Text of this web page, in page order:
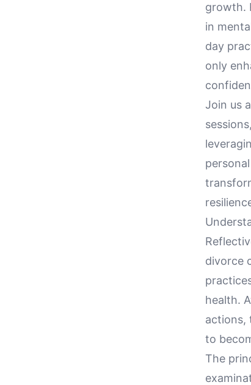
growth.
in
day
only
Join us
divorce
health.
actions,
to
The